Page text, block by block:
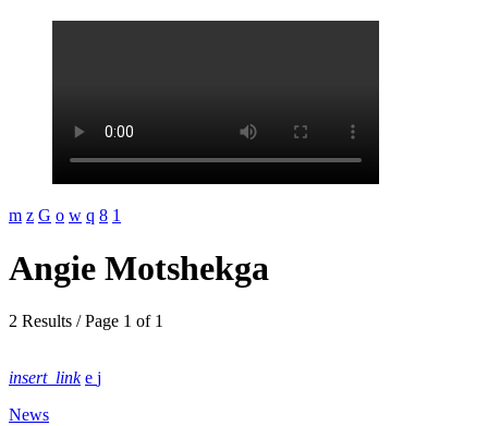
Angie Motshekga
2 Results / Page 1 of 1
insert_link
News